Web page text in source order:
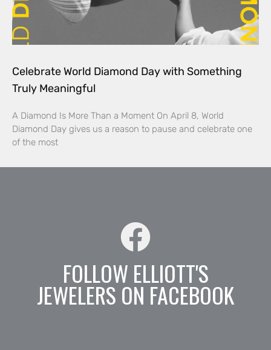
Celebrate World Diamond Day with Something
Truly Meaningful
A Diamond Is More Than a Moment On April 8, World
Diamond Day gives us a reason to pause and celebrate one
of the most
FOLLOW ELLIOTT'S
JEWELERS ON FACEBOOK